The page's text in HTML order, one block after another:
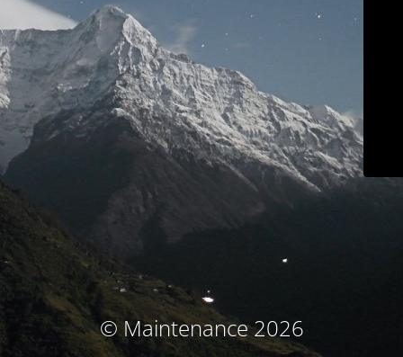
© Maintenance 2026